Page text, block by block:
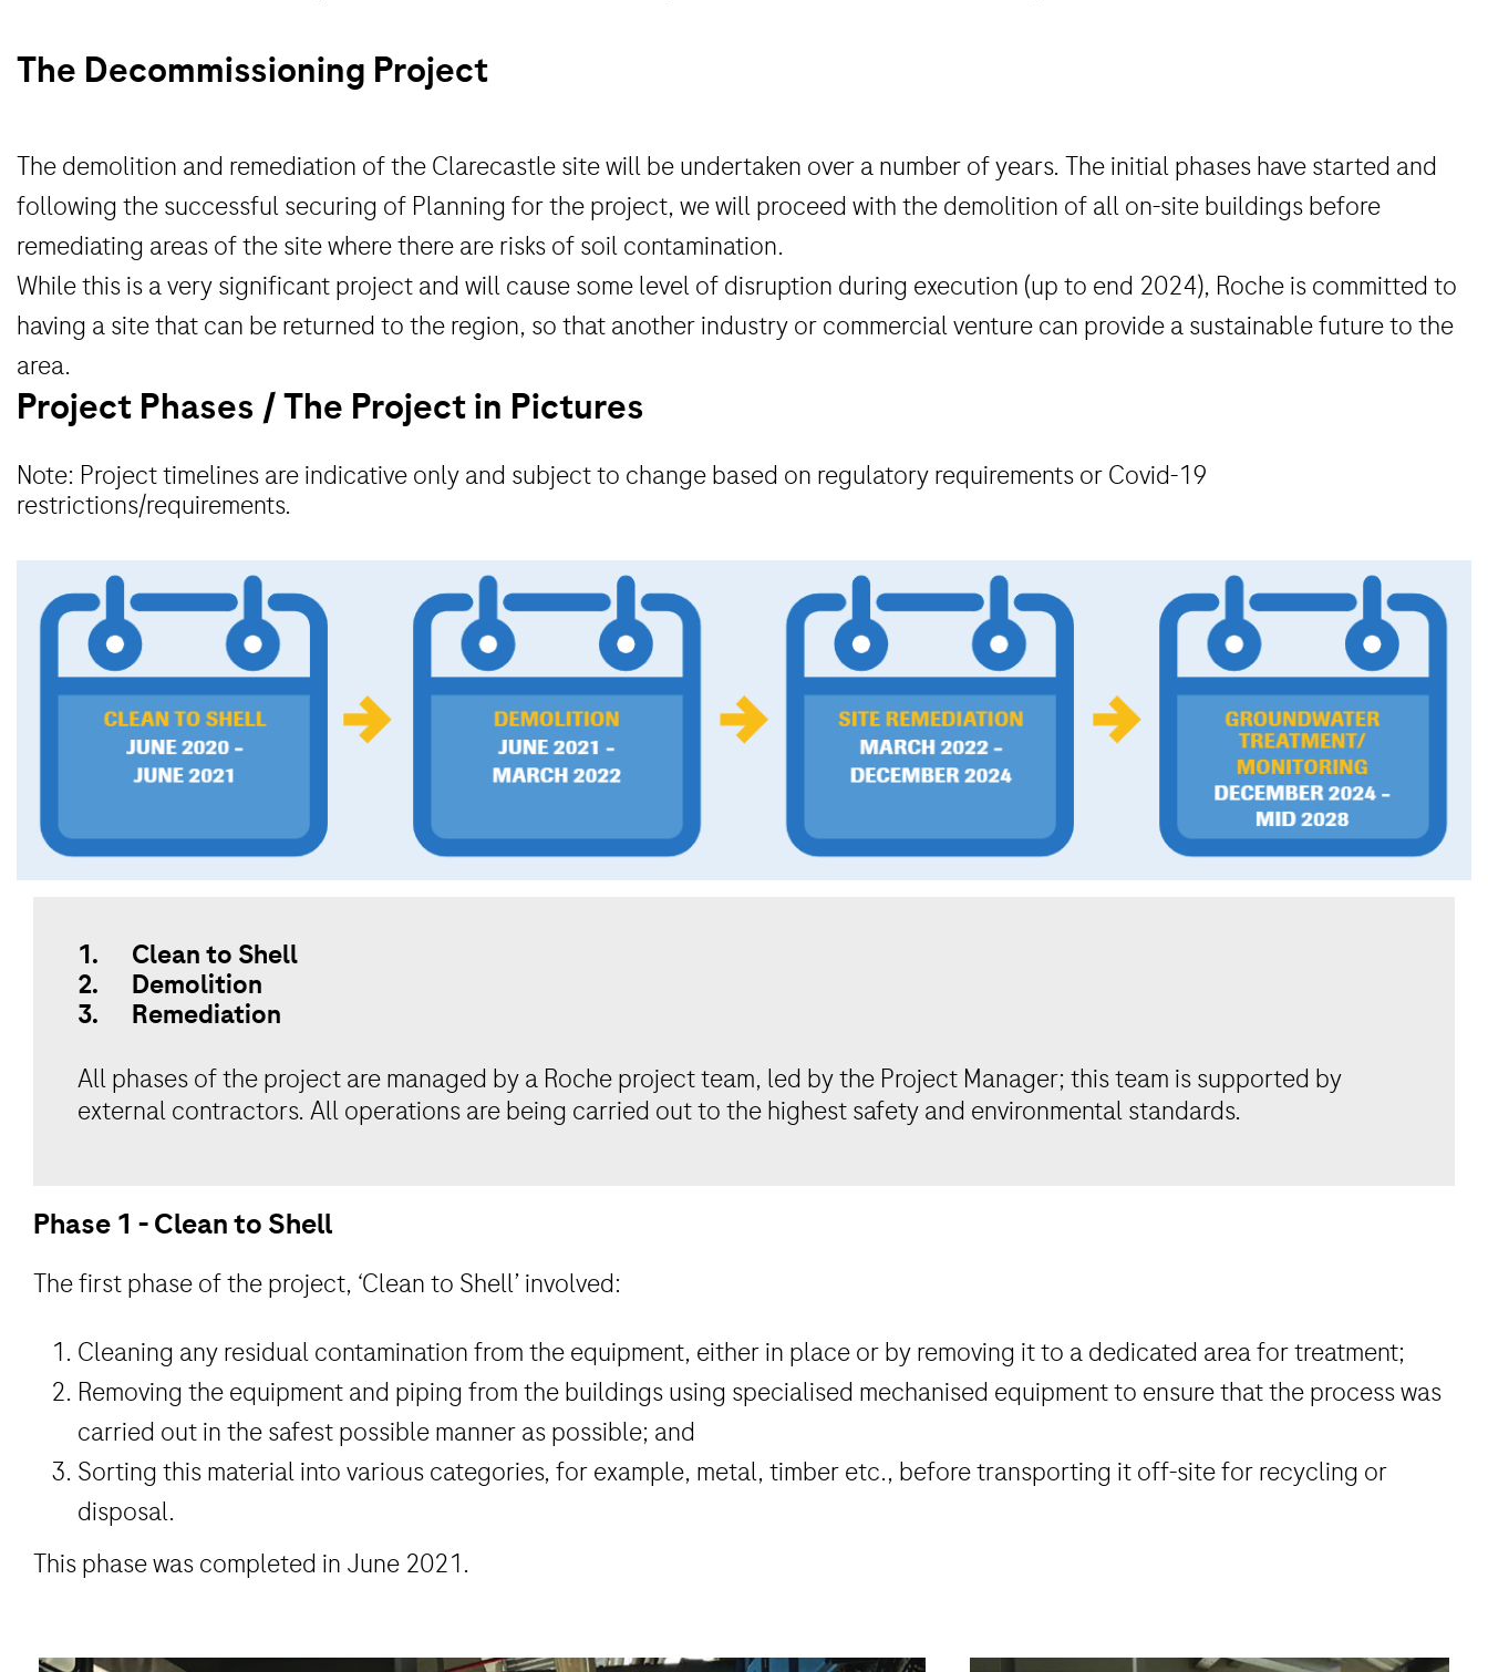
The Decommissioning Project
The demolition and remediation of the Clarecastle site will be undertaken over a number of years. The initial phases have started and
following the successful securing of Planning for the project, we will proceed with the demolition of all on-site buildings before
remediating areas of the site where there are risks of soil contamination.
While this is a very significant project and will cause some level of disruption during execution (up to end 2024), Roche is committed to
having a site that can be returned to the region, so that another industry or commercial venture can provide a sustainable future to the
area.
Project Phases / The Project in Pictures
Note: Project timelines are indicative only and subject to change based on regulatory requirements or Covid-19
restrictions/requirements.
1. Clean to Shell
2. Demolition
3. Remediation
All phases of the project are managed by a Roche project team, led by the Project Manager; this team is supported by
external contractors. All operations are being carried out to the highest safety and environmental standards.
Phase 1 - Clean to Shell
The first phase of the project, ‘Clean to Shell’ involved:
Cleaning any residual contamination from the equipment, either in place or by removing it to a dedicated area for treatment;
Removing the equipment and piping from the buildings using specialised mechanised equipment to ensure that the process was
carried out in the safest possible manner as possible; and
Sorting this material into various categories, for example, metal, timber etc., before transporting it off-site for recycling or
disposal.
This phase was completed in June 2021.